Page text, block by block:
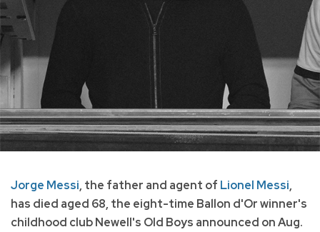
Jorge Messi, the father and agent of Lionel Messi,
has died aged 68, the eight-time Ballon d'Or winner's
childhood club Newell's Old Boys announced on Aug.